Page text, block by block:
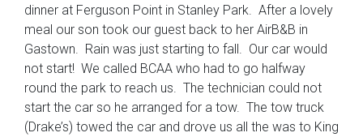
dinner at Ferguson Point in Stanley Park. After a lovely
meal our son took our guest back to her AirB&B in
Gastown. Rain was just starting to fall. Our car would
not start! We called BCAA who had to go halfway
round the park to reach us. The technician could not
start the car so he arranged for a tow. The tow truck
(Drake’s) towed the car and drove us all the was to King